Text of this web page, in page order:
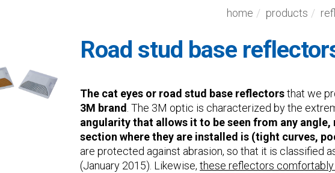
home products
Road stud base
The cat eyes or road stud base reflectorsthat we
3M brand . The 3M optic is characterized by the
angularity that allows it to be seen from any
section where they are installed is (tight curves,
are protected against abrasion, so that it is classified
(January 2015). Likewise,these reflectors